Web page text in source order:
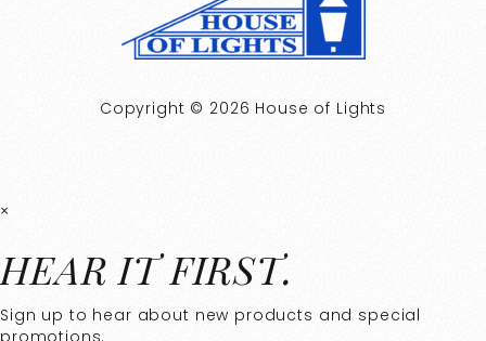
Copyright © 2026 House of Lights
×
HEAR IT FIRST.
Sign up to hear about new products and special